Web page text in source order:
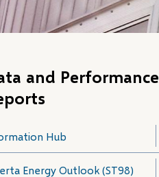
and Performance
Hub
Energy Outlook (ST98)